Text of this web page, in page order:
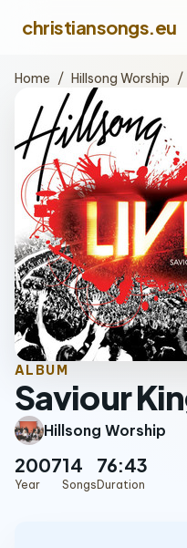
christiansongs.eu
Home / Hillsong Worship /
ALBUM
Saviour
Hillsong Worship
2007
Year
14
Songs
76:43
Duration